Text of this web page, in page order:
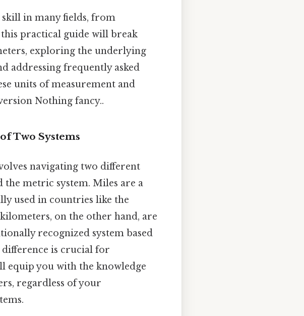
in many fields, from
practical guide will break
exploring the underlying
addressing frequently asked
units of measurement and
Nothing fancy..
Two Systems
navigating two different
the metric system. Miles are a
used in countries like the
on the other hand, are
recognized system based
difference is crucial for
equip you with the knowledge
regardless of your